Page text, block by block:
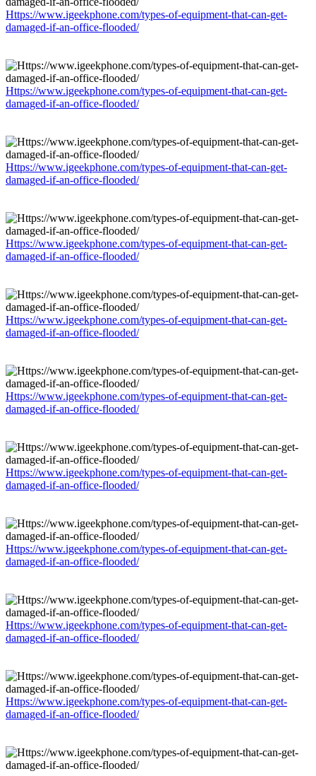
Https://www.igeekphone.com/types-of-equipment-that-can-get-
damaged-if-an-office-flooded/
Https://www.igeekphone.com/types-of-equipment-that-can-get-
damaged-if-an-office-flooded/
Https://www.igeekphone.com/types-of-equipment-that-can-get-
damaged-if-an-office-flooded/
Https://www.igeekphone.com/types-of-equipment-that-can-get-
damaged-if-an-office-flooded/
Https://www.igeekphone.com/types-of-equipment-that-can-get-
damaged-if-an-office-flooded/
Https://www.igeekphone.com/types-of-equipment-that-can-get-
damaged-if-an-office-flooded/
Https://www.igeekphone.com/types-of-equipment-that-can-get-
damaged-if-an-office-flooded/
Https://www.igeekphone.com/types-of-equipment-that-can-get-
damaged-if-an-office-flooded/
Https://www.igeekphone.com/types-of-equipment-that-can-get-
damaged-if-an-office-flooded/
Https://www.igeekphone.com/types-of-equipment-that-can-get-
damaged-if-an-office-flooded/